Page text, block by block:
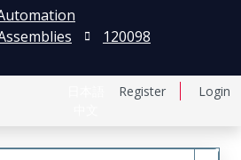
Register Login
120098